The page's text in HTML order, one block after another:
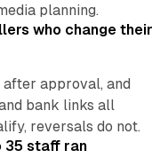
planning.
who change their
approval, and
bank links all
reversals do not.
35 staff ran